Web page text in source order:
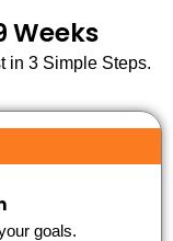
Weeks
in 3 Simple Steps.
goals.